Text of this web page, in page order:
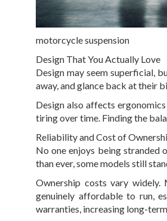
motorcycle suspension
Design That You Actually Love
Design may seem superficial,
away, and glance back at their
Design also affects
tiring over time. Finding the
Reliability and Cost of
No one enjoys being stranded
than ever, some models still
Ownership costs vary widely.
genuinely affordable to run,
warranties, increasing long-